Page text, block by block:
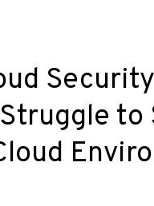
to